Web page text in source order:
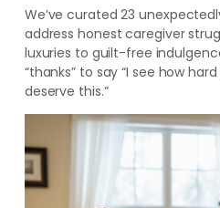
We’ve curated 23
address honest caregiver
luxuries to guilt-free
“thanks” to say “I see how
deserve this.”